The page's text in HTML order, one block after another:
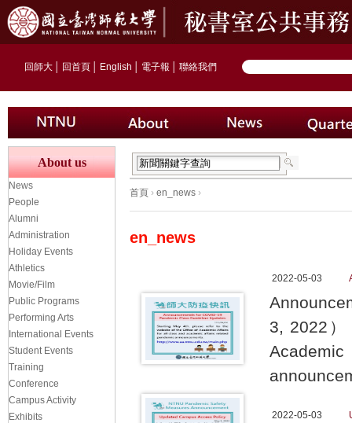
回師大 回首頁 English 電子報 聯絡我們
首頁 › en_news ›
en_news
2022-05-03
3, 2022）
2022-05-03
About us
News
People
Alumni
Administration
Holiday Events
Athletics
Movie/Film
Public Programs
Performing Arts
International Events
Student Events
Training
Conference
Campus Activity
Exhibits